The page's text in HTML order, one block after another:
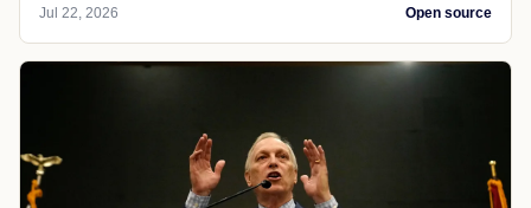
Jul 22, 2026 Open source